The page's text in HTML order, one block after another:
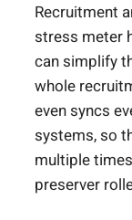
Recruitment
stress meter
can simplify
whole
even syncs
systems, so
multiple
preserver